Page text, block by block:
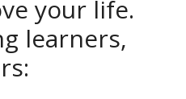
your life.
learners,